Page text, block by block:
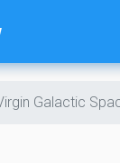
Galactic